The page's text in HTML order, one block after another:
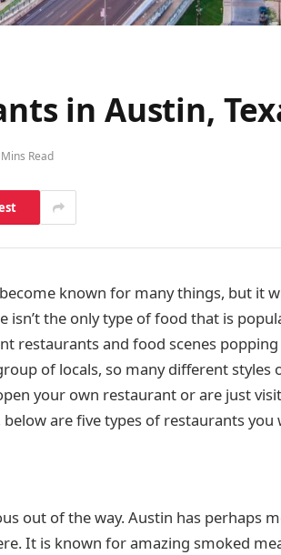
in Austin,
Read
known for many things, but it
isn’t the only type of food that is
restaurants and food scenes
of locals, so many different styles
your own restaurant or are just
are five types of restaurants you
out of the way. Austin has perhaps
It is known for amazing smoked